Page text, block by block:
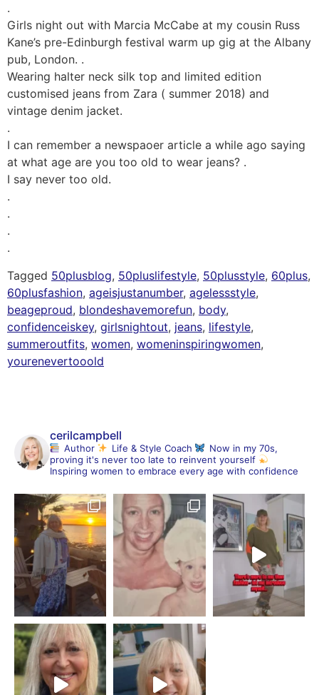
.
Girls night out with Marcia McCabe at my cousin Russ
Kane’s pre-Edinburgh festival warm up gig at the Albany
pub, London. .
Wearing halter neck silk top and limited edition
customised jeans from Zara ( summer 2018) and
vintage denim jacket.
.
I can remember a newspaoer article a while ago saying
at what age are you too old to wear jeans? .
I say never too old.
.
.
.
.
Tagged 50plusblog, 50pluslifestyle, 50plusstyle, 60plus,
60plusfashion, ageisjustanumber, agelessstyle,
beageproud, blondeshavemorefun, body,
confidenceiskey, girlsnightout, jeans, lifestyle,
summeroutfits, women, womeninspiringwomen,
yourenevertooold
cerilcampbell
Author Life & Style Coach
Now in my 70s,
proving it's never too late to reinvent yourself
Inspiring women to embrace every age with confidence